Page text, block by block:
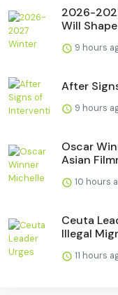
2026-
Will
9 hours
After
9 hours
Oscar
Asian
10 hours
Ceuta
Illegal
11 hours